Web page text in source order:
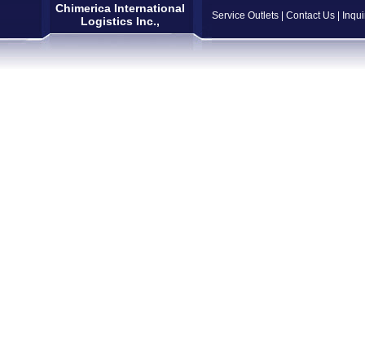
Chimerica International
Logistics Inc.,
Service Outlets Contact Us